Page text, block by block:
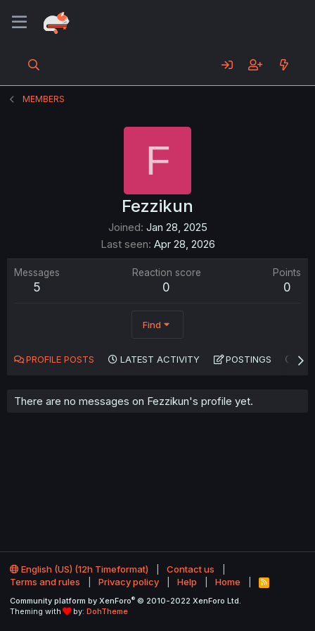
MEMBERS
F
Fezzikun
Joined Jan 28, 2025
Last seen Apr 28, 2026
Messages
5
Reaction score
0
Points
0
Find
PROFILE POSTS LATEST ACTIVITY POSTINGS
There are no messages on Fezzikun's profile yet.
English (US) (12h Timeformat)
Contact us
Terms and rules
Privacy policy Help Home
R
S
Community platform by XenForo® © 2010-2022 XenForo Ltd.
Theming with
by: DohTheme